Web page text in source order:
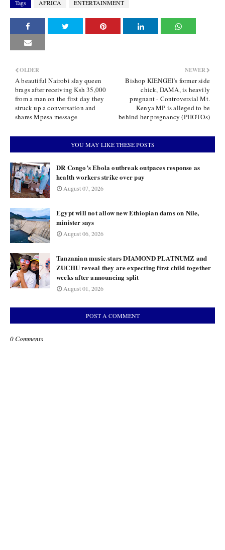
Tags AFRICA ENTERTAINMENT
NEWER
Bishop KIENGEI’s former side
chick, DAMA, is heavily
pregnant - Controversial Mt.
Kenya MP is alleged to be
behind her pregnancy (PHOTOs)
OLDER
A beautiful Nairobi slay queen
brags after receiving Ksh 35,000
from a man on the first day they
struck up a conversation and
shares Mpesa message
YOU MAY LIKE THESE POSTS
DR Congo’s Ebola outbreak outpaces response as
health workers strike over pay
August 07, 2026
Egypt will not allow new Ethiopian dams on Nile,
minister says
August 06, 2026
Tanzanian music stars DIAMOND PLATNUMZ and
ZUCHU reveal they are expecting first child together
weeks after announcing split
August 01, 2026
POST A COMMENT
0 Comments